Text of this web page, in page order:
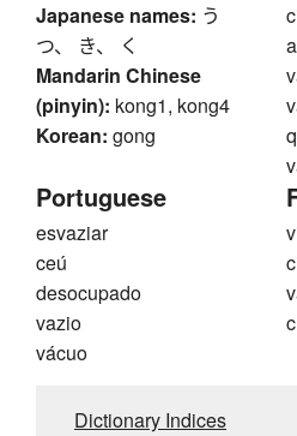
Japanese names: う
つ、 き、 く
Mandarin Chinese
(pinyin): kong1, kong4
Korean: gong
Portuguese
esvaziar
ceú
desocupado
vazio
vácuo
Dictionary Indices